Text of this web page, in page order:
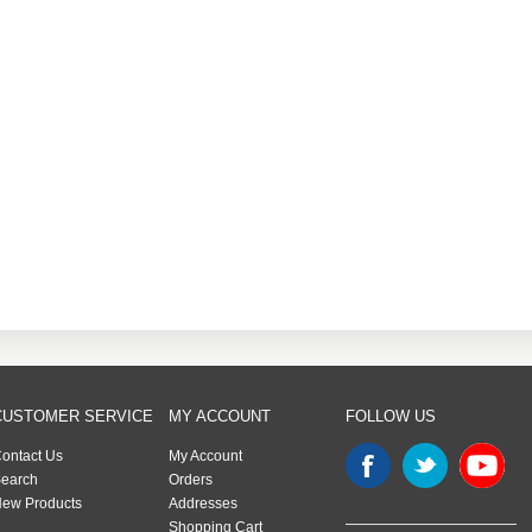
SERVICE
Us
Products
MY ACCOUNT
My Account
Orders
Addresses
Shopping Cart
FOLLOW US